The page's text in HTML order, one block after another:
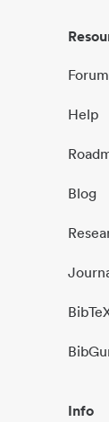
Forum
Help
Blog
Info